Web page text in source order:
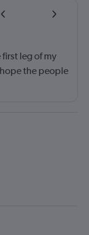
leg of my
the people